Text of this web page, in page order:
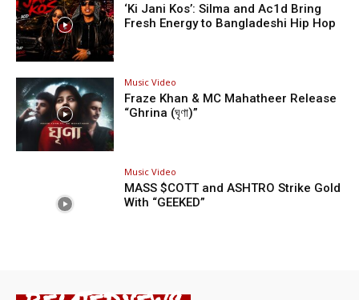
‘Ki Jani Kos’: Silma and Ac1d Bring
Fresh Energy to Bangladeshi Hip Hop
Music Video
Fraze Khan & MC Mahatheer Release
“Ghrina (ঘৃণা)”
Music Video
MASS $COTT and ASHTRO Strike Gold
With “GEEKED”